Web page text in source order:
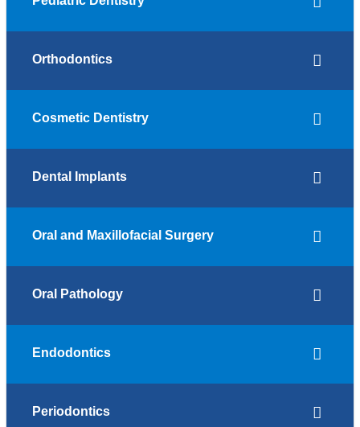
Orthodontics
Cosmetic Dentistry
Dental Implants
Oral and Maxillofacial Surgery
Oral Pathology
Endodontics
Periodontics